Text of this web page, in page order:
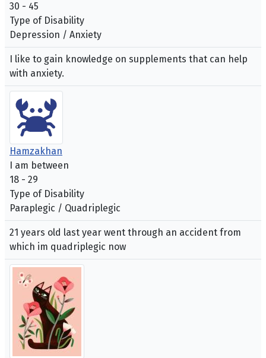
30 - 45
Type of Disability
Depression / Anxiety
I like to gain knowledge on supplements that can help
with anxiety.
Hamzakhan
I am between
18 - 29
Type of Disability
Paraplegic / Quadriplegic
21 years old last year went through an accident from
which im quadriplegic now